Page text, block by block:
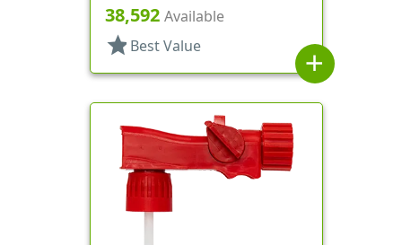
1/4" DT
38,592 Available
star Best Value
add